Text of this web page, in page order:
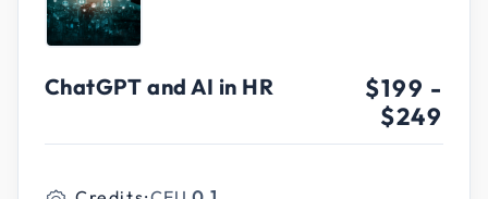
ChatGPT and AI in HR $199 -
$249